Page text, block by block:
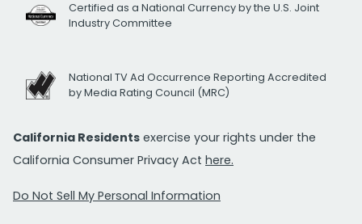
Certified as a National Currency by the U.S. Joint
Industry Committee
National TV Ad Occurrence Reporting Accredited
by Media Rating Council (MRC)
California Residents exercise your rights under the
California Consumer Privacy Act here.
Do Not Sell My Personal Information